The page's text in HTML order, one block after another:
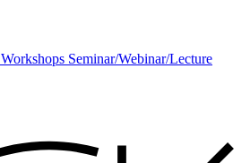
Workshops Seminar/Webinar/Lecture